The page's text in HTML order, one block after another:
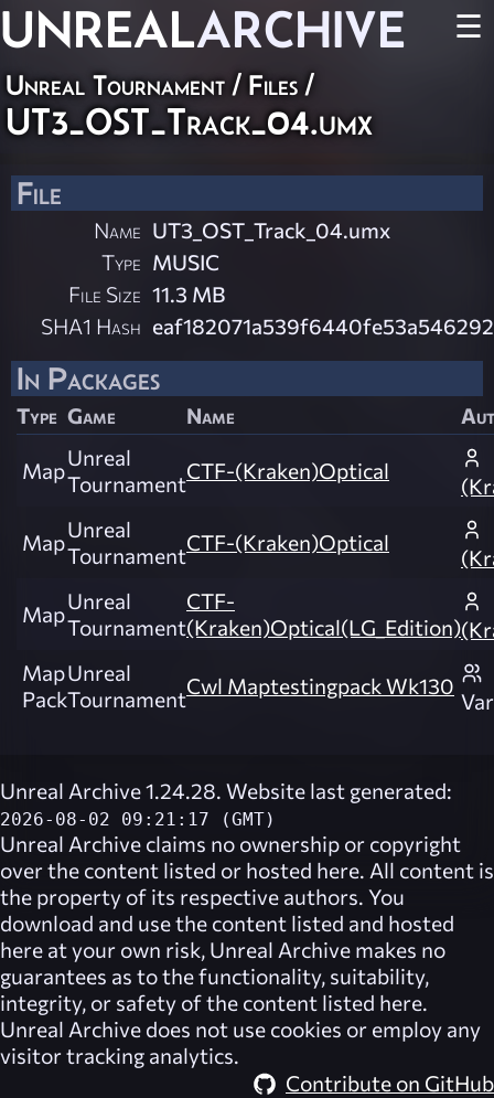
UNREALARCHIVE ☰
Unreal Tournament / Files /
UT3_OST_Track_04.umx
File
Name UT3_OST_Track_04.umx
Type MUSIC
File Size 11.3 MB
SHA1 Hash
In Packages
Type Game Name
MapUnreal
TournamentCTF-(Kraken)Optical
MapUnreal
TournamentCTF-(Kraken)Optical
MapUnreal
Tournament
CTF-
(Kraken)Optical(LG_Edition)
Map
Pack
Unreal
TournamentCwl Maptestingpack Wk130
Unreal Archive 1.24.28. Website last generated:
2026-08-02 09:21:17 (GMT)
Unreal Archive claims no ownership or copyright
over the content listed or hosted here. All content is
the property of its respective authors. You
download and use the content listed and hosted
here at your own risk, Unreal Archive makes no
guarantees as to the functionality, suitability,
integrity, or safety of the content listed here.
Unreal Archive does not use cookies or employ any
visitor tracking analytics.
Contribute on GitHub